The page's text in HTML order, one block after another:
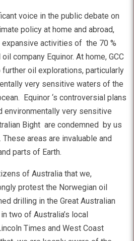
voice in the public debate on
policy at home and abroad,
activities of the 70 %
company Equinor. At home, GCC
oil explorations, particularly
very sensitive waters of the
Equinor ‘s controversial plans
environmentally very sensitive
Bight are condemned by us
areas are invaluable and
parts of Earth.
of Australia that we,
protest the Norwegian oil
drilling in the Great Australian
two of Australia’s local
Times and West Coast